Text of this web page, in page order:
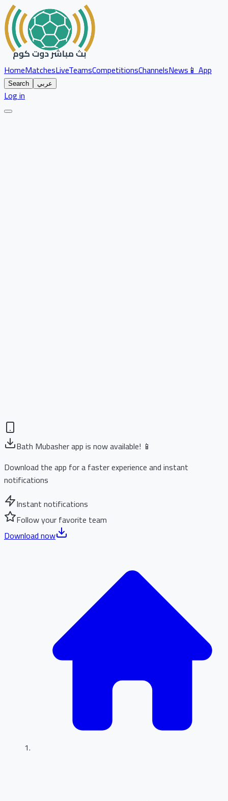
HomeMatchesLiveTeamsCompetitionsChannelsNews📱 App
Search عربي
Log in
Bath Mubasher app is now available! 📱
Download the app for a faster experience and instant
notifications
Instant notifications
Follow your favorite team
Download now